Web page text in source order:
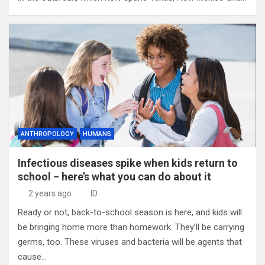
ANTHROPOLOGY HUMANS
Infectious diseases spike when kids return to
school − here’s what you can do about it
2 years ago ID
Ready or not, back-to-school season is here, and kids will
be bringing home more than homework. They’ll be carrying
germs, too. These viruses and bacteria will be agents that
cause…